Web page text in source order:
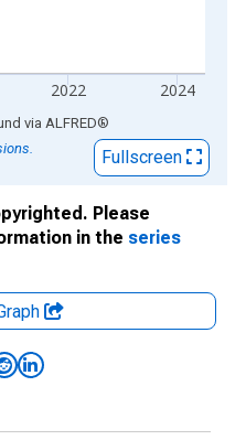
2022 2024
via ALFRED®
Fullscreen
Please
in the series